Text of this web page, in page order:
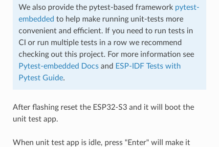
We also provide the pytest-based framework pytest-
embedded to help make running unit-tests more
convenient and efficient. If you need to run tests in
CI or run multiple tests in a row we recommend
checking out this project. For more information see
Pytest-embedded Docsand ESP-IDF Tests with
Pytest Guide.
After flashing reset the ESP32-S3 and it will boot the
unit test app.
When unit test app is idle, press "Enter" will make it